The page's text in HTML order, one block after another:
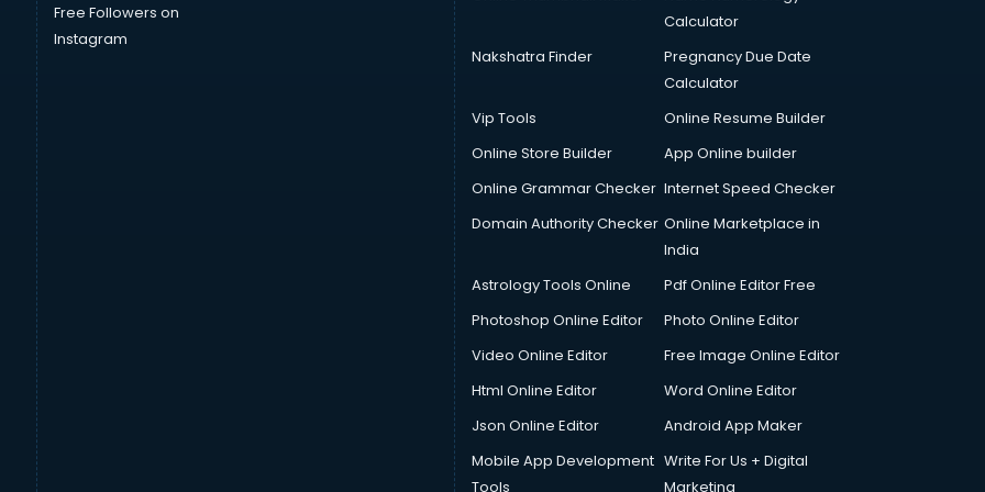
Free Followers on
Instagram
Calculator
Nakshatra Finder
Pregnancy Due Date
Calculator
Vip Tools
Online Resume Builder
Online Store Builder
App Online builder
Online Grammar Checker Internet Speed Checker
Domain Authority Checker Online Marketplace in
India
Astrology Tools Online
Pdf Online Editor Free
Photoshop Online Editor
Photo Online Editor
Video Online Editor
Free Image Online Editor
Html Online Editor
Word Online Editor
Json Online Editor
Android App Maker
Mobile App Development
Tools
Write For Us + Digital
Marketing